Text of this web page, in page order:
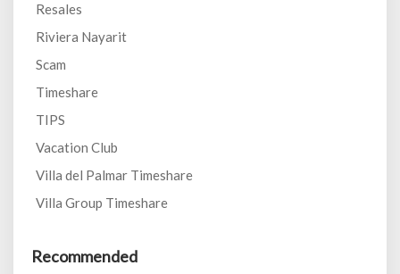
Resales
Riviera Nayarit
Scam
Timeshare
TIPS
Vacation Club
Villa del Palmar Timeshare
Villa Group Timeshare
Recommended